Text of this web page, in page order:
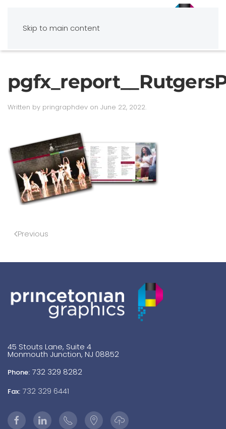
Skip to main content
Written by pringraphdev on June 22, 2022.
Previous
45 Stouts Lane, Suite 4
Monmouth Junction, NJ 08852
Phone: 732 329 8282
Fax: 732 329 6441